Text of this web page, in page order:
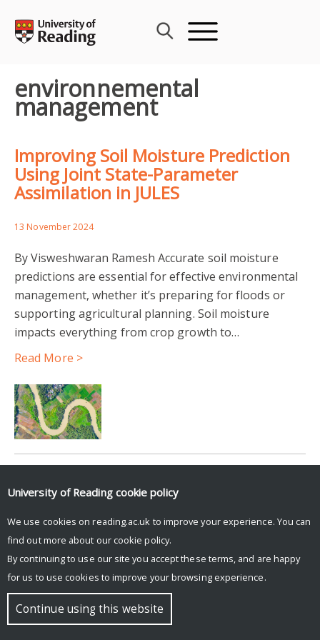
content
environnemental
management
Improving Soil Moisture Prediction
Using Joint State-Parameter
Assimilation in JULES
13 November 2024
By Visweshwaran Ramesh Accurate soil moisture
predictions are essential for effective environmental
management, whether it’s preparing for floods or
supporting agricultural planning. Soil moisture
impacts everything from crop growth to…
Read More >
© Copyright University of Reading
University of Reading cookie policy
We use cookies on reading.ac.uk to improve your experience. You can
find out more about our cookie policy.
By continuing to use our site you accept these terms, and are happy
for us to use cookies to improve your browsing experience.
Continue using this website